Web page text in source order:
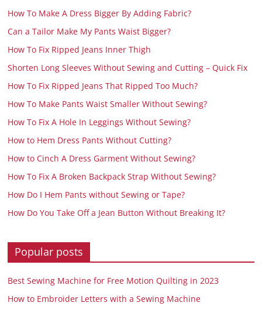
How To Make A Dress Bigger By Adding Fabric?
Can a Tailor Make My Pants Waist Bigger?
How To Fix Ripped Jeans Inner Thigh
Shorten Long Sleeves Without Sewing and Cutting – Quick Fix
How To Fix Ripped Jeans That Ripped Too Much?
How To Make Pants Waist Smaller Without Sewing?
How To Fix A Hole In Leggings Without Sewing?
How to Hem Dress Pants Without Cutting?
How to Cinch A Dress Garment Without Sewing?
How To Fix A Broken Backpack Strap Without Sewing?
How Do I Hem Pants without Sewing or Tape?
How Do You Take Off a Jean Button Without Breaking It?
Popular posts
Best Sewing Machine for Free Motion Quilting in 2023
How to Embroider Letters with a Sewing Machine